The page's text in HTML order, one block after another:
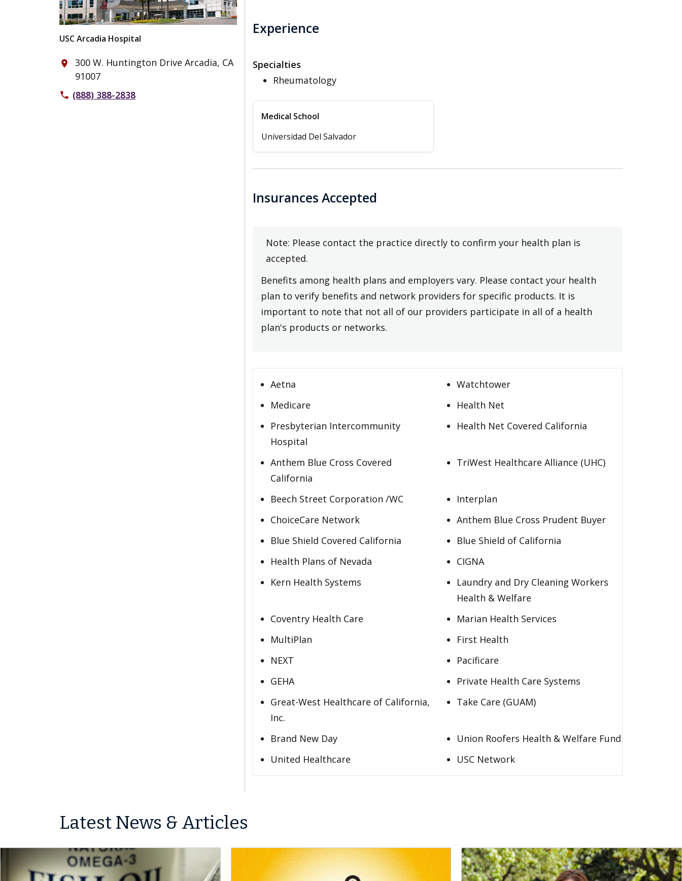
USC Arcadia Hospital
place
300 W. Huntington Drive Arcadia, CA
91007
phone (888) 388-2838
Experience
Specialties
Rheumatology
Medical School
Universidad Del Salvador
Insurances Accepted
Note: Please contact the practice directly to confirm your health plan is
accepted.
Benefits among health plans and employers vary. Please contact your health
plan to verify benefits and network providers for specific products. It is
important to note that not all of our providers participate in all of a health
plan's products or networks.
Aetna
Watchtower
Medicare
Health Net
Presbyterian Intercommunity
Hospital
Health Net Covered California
Anthem Blue Cross Covered
California
TriWest Healthcare Alliance (UHC)
Beech Street Corporation /WC
Interplan
ChoiceCare Network
Anthem Blue Cross Prudent Buyer
Blue Shield Covered California
Blue Shield of California
Health Plans of Nevada
CIGNA
Kern Health Systems
Laundry and Dry Cleaning Workers
Health & Welfare
Coventry Health Care
Marian Health Services
MultiPlan
First Health
NEXT
Pacificare
GEHA
Private Health Care Systems
Great-West Healthcare of California,
Inc.
Take Care (GUAM)
Brand New Day
Union Roofers Health & Welfare Fund
United Healthcare
USC Network
Latest News & Articles